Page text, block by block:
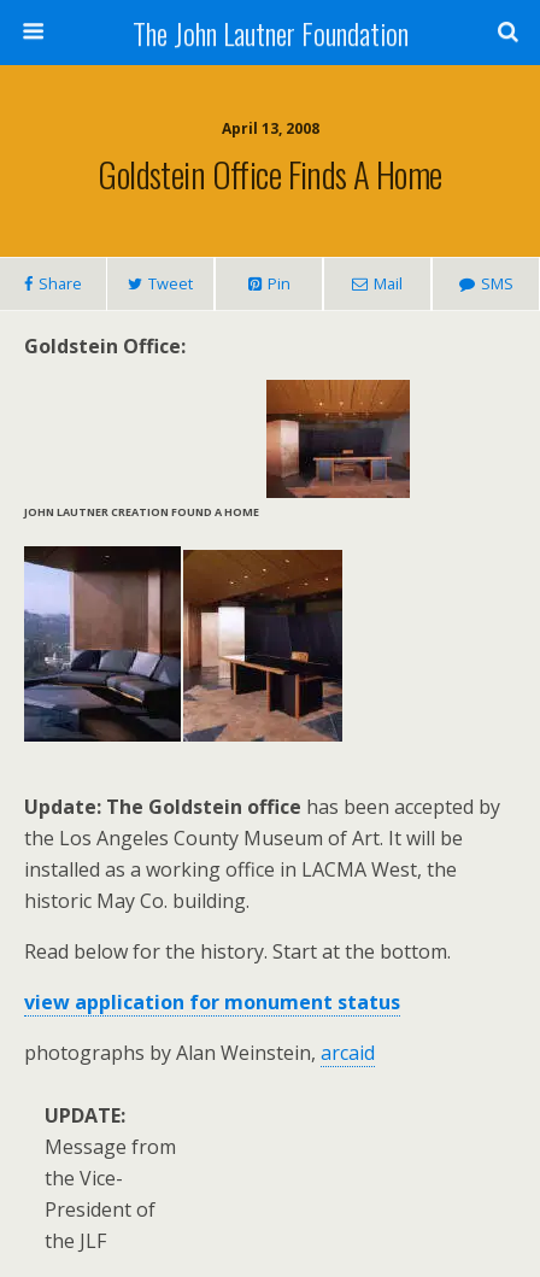
The John Lautner Foundation
April 13, 2008
Goldstein Office Finds A Home
Share Tweet Pin Mail SMS
Goldstein Office:
JOHN LAUTNER CREATION FOUND A HOME
Update: The Goldstein office has been accepted by
the Los Angeles County Museum of Art. It will be
installed as a working office in LACMA West, the
historic May Co. building.
Read below for the history. Start at the bottom.
view application for monument status
photographs by Alan Weinstein, arcaid
UPDATE:
Message from
the Vice-
President of
the JLF